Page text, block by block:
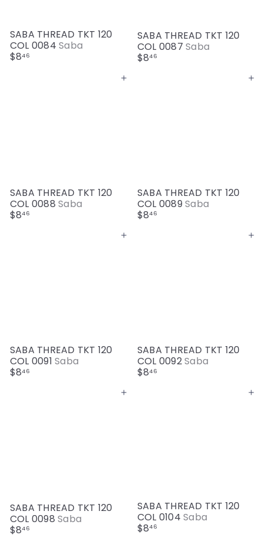
SABA THREAD TKT 120
COL 0084Saba
$846
SABA THREAD TKT 120
COL 0087Saba
$846
Add to cart
SABA THREAD TKT 120
COL 0088Saba
$846
Add to cart
SABA THREAD TKT 120
COL 0089Saba
$846
Add to cart
SABA THREAD TKT 120
COL 0091Saba
$846
Add to cart
SABA THREAD TKT 120
COL 0092Saba
$846
Add to cart
SABA THREAD TKT 120
COL 0098Saba
$846
Add to cart
SABA THREAD TKT 120
COL 0104Saba
$846